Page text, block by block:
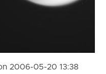
2006-05-20 13:38